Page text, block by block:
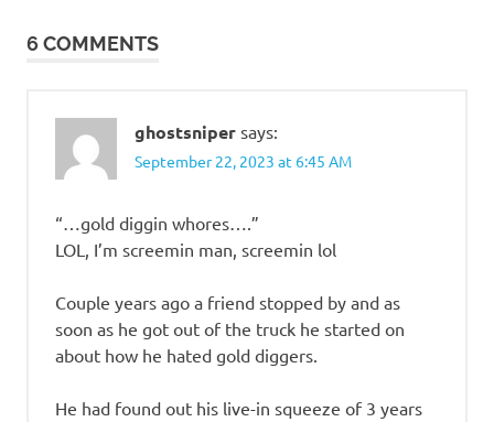
6 COMMENTS
ghostsniper says:
September 22, 2023 at 6:45 AM
“…gold diggin whores….”
LOL, I’m screemin man, screemin lol
Couple years ago a friend stopped by and as
soon as he got out of the truck he started on
about how he hated gold diggers.
He had found out his live-in squeeze of 3 years